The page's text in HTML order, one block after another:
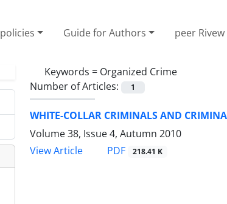
policies Guide for Authors peer Rivew
Keywords = Organized Crime
Number of Articles:
1
WHITE-COLLAR CRIMINALS AND
Volume 38, Issue 4, Autumn 2010
View Article
PDF 218.41 K